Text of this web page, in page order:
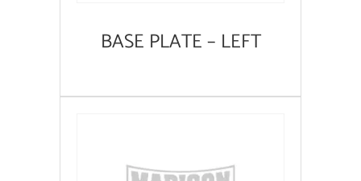
BASE PLATE – LEFT